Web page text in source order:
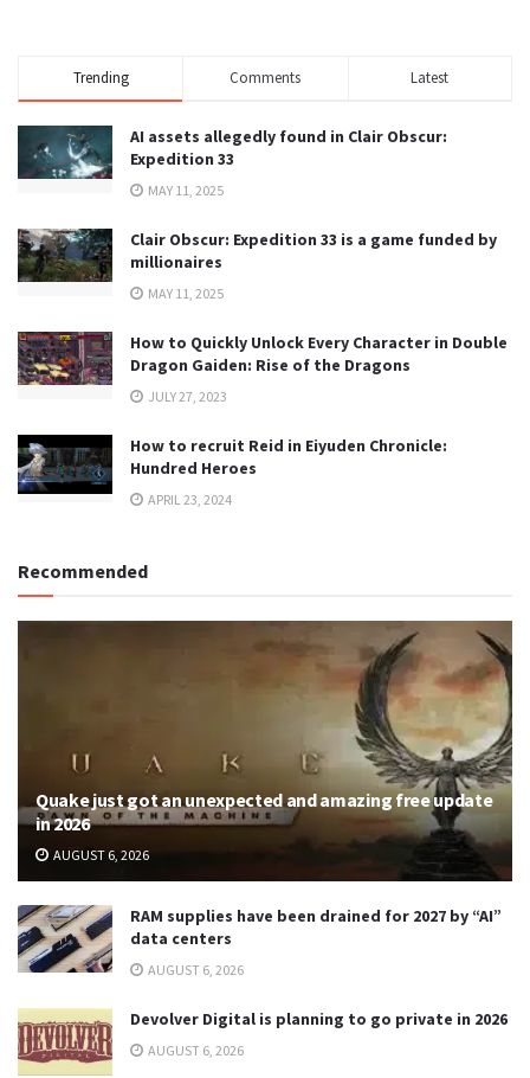
Trending Comments Latest
AI assets allegedly found in Clair Obscur:
Expedition 33
MAY 11, 2025
Clair Obscur: Expedition 33 is a game funded by
millionaires
MAY 11, 2025
How to Quickly Unlock Every Character in Double
Dragon Gaiden: Rise of the Dragons
JULY 27, 2023
How to recruit Reid in Eiyuden Chronicle:
Hundred Heroes
APRIL 23, 2024
Recommended
Quake just got an unexpected and amazing free update
in 2026
AUGUST 6, 2026
RAM supplies have been drained for 2027 by “AI”
data centers
AUGUST 6, 2026
Devolver Digital is planning to go private in 2026
AUGUST 6, 2026